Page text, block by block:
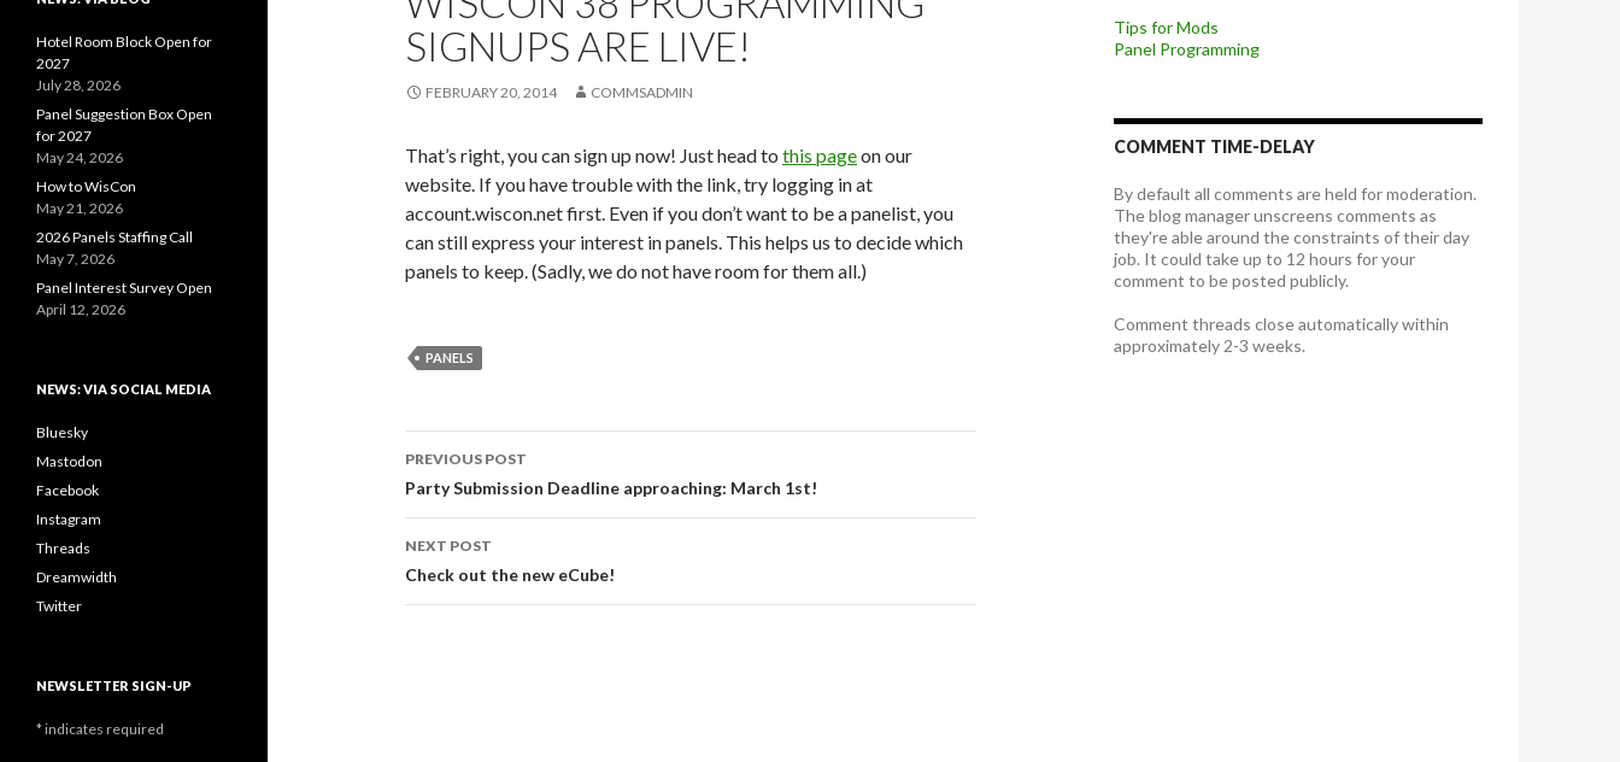
SIGNUPS ARE LIVE!
FEBRUARY 20, 2014 COMMSADMIN
That’s right, you can sign up now! Just head to this pageon our
website. If you have trouble with the link, try logging in at
account.wiscon.net first. Even if you don’t want to be a panelist, you
can still express your interest in panels. This helps us to decide which
panels to keep. (Sadly, we do not have room for them all.)
PANELS
Post
navigation
PREVIOUS POST
Party Submission Deadline approaching: March 1st!
NEXT POST
Check out the new eCube!
Tips for Mods
Panel Programming
COMMENT TIME-DELAY
By default all comments are held for moderation.
The blog manager unscreens comments as
they're able around the constraints of their day
job. It could take up to 12 hours for your
comment to be posted publicly.
Comment threads close automatically within
approximately 2-3 weeks.
Hotel Room Block Open for
2027
July 28, 2026
Panel Suggestion Box Open
for 2027
May 24, 2026
How to WisCon
May 21, 2026
2026 Panels Staffing Call
May 7, 2026
Panel Interest Survey Open
April 12, 2026
NEWS: VIA SOCIAL MEDIA
Bluesky
Mastodon
Facebook
Instagram
Threads
Dreamwidth
Twitter
NEWSLETTER SIGN-UP
*indicates required